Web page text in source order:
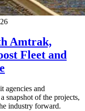
Amtrak,
Fleet and
agencies and
snapshot of the projects,
industry forward.